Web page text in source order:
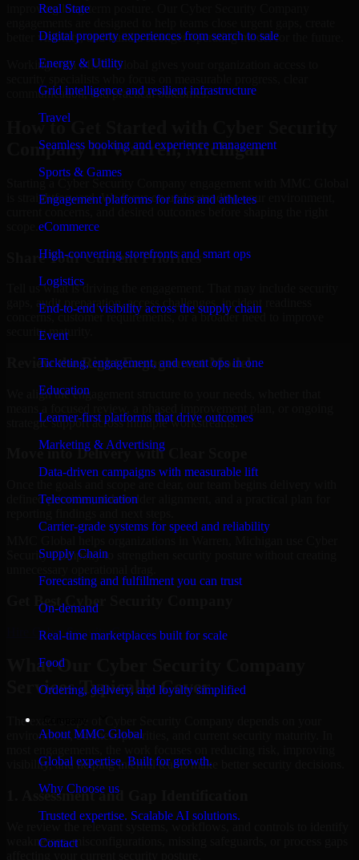
Real State
Digital property experiences from search to sale
Energy & Utility
Grid intelligence and resilient infrastructure
Travel
Seamless booking and experience management
Sports & Games
Engagement platforms for fans and athletes
eCommerce
High-converting storefronts and smart ops
Logistics
End-to-end visibility across the supply chain
Event
Ticketing, engagement, and event ops in one
Education
Learner-first platforms that drive outcomes
Marketing & Advertising
Data-driven campaigns with measurable lift
Telecommunication
Carrier-grade systems for speed and reliability
Supply Chain
Forecasting and fulfillment you can trust
On-demand
Real-time marketplaces built for scale
Food
Ordering, delivery, and loyalty simplified
About MMC Global
Global expertise. Built for growth.
Why Choose us
Trusted expertise. Scalable AI solutions.
Contact
improving long-term posture. Our Cyber Security Company
better visibility, and build a stronger operating model for the future.
Working with MMC Global gives your organization access to
communication, and practical outcomes.
How to Get Started with Cyber Security
Company in Warren, Michigan
Starting a Cyber Security Company engagement with MMC Global
is straightforward. We focus on understanding your environment,
Share Your Current Priorities
Tell us what is driving the engagement. That may include security
gaps, audit preparation, access challenges, incident readiness
concerns, customer requirements, or a broader need to improve
security maturity.
Review the Right Engagement Model
We align the engagement structure to your needs, whether that
strategic support across multiple workstreams.
Move into Delivery with Clear Scope
defined priorities, stakeholder alignment, and a practical plan for
Security Company to strengthen security posture without creating
Get Best Cyber Security Company
Cyber Security Company
What Our Cyber Security Company
Services Typically Cover
The exact scope of Cyber Security Company depends on your
environment, business priorities, and current security maturity. In
visibility, and helping internal teams make better security decisions.
1. Assessment and Gap Identification
We review the relevant systems, workflows, and controls to identify
weaknesses, misconfigurations, missing safeguards, or process gaps